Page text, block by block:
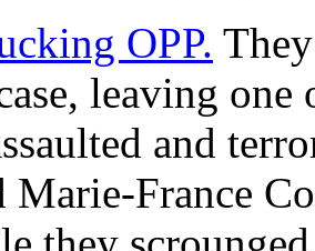
OPP.
leaving
and
France